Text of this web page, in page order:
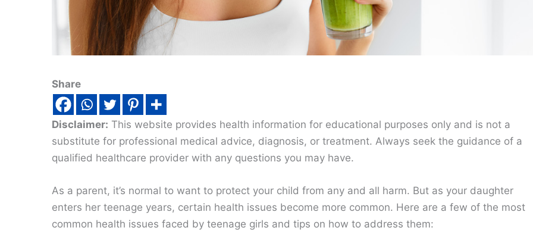
Share
Disclaimer: This website provides health information for educational purposes only and is not a
substitute for professional medical advice, diagnosis, or treatment. Always seek the guidance of a
qualified healthcare provider with any questions you may have.
As a parent, it’s normal to want to protect your child from any and all harm. But as your daughter
enters her teenage years, certain health issues become more common. Here are a few of the most
common health issues faced by teenage girls and tips on how to address them: